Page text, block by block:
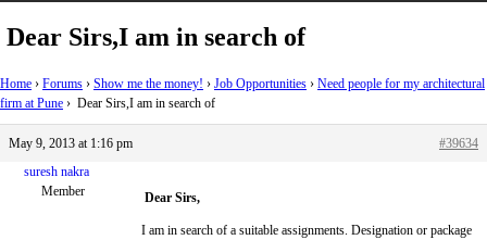
Dear Sirs,I am in search of
Home › Forums › Show me the money! › Job Opportunities › Need people for my architectural
firm at Pune › Dear Sirs,I am in search of
May 9, 2013 at 1:16 pm
#39634
suresh nakra
Member
Dear Sirs,
I am in search of a suitable assignments. Designation or package